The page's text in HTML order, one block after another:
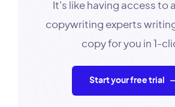
It's like having access to
copywriting experts
copy for you in 1-
Start your free trial